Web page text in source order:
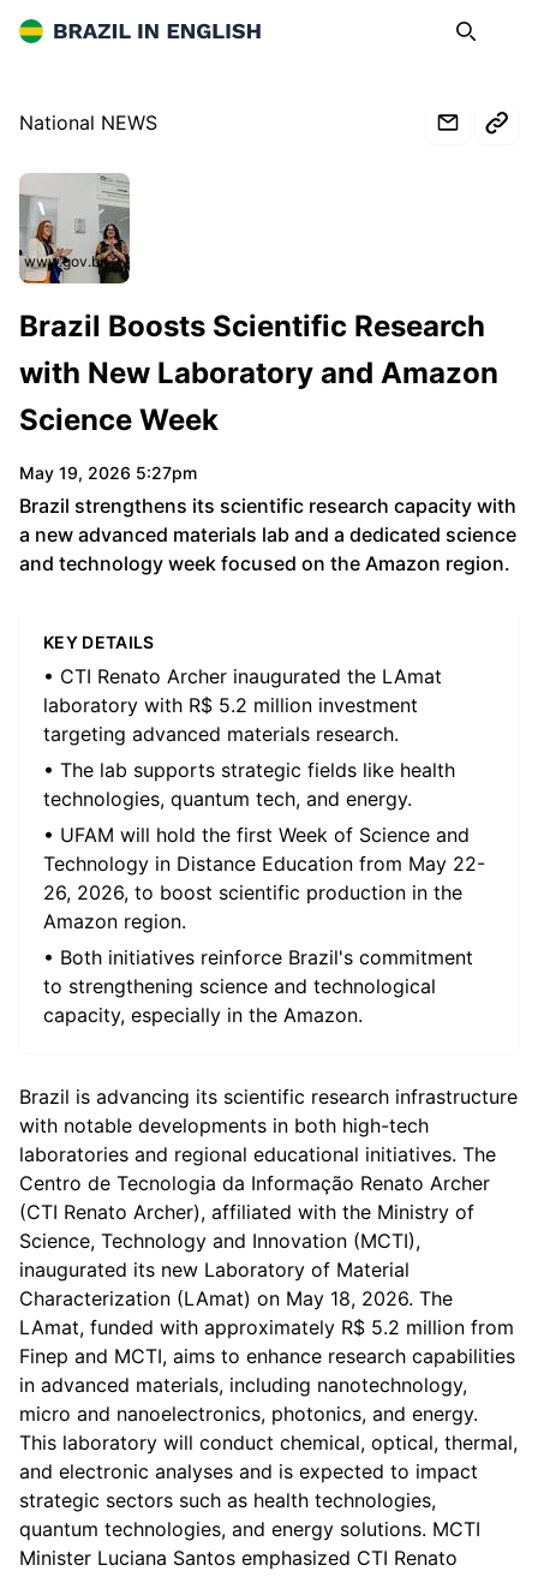
Brazil in English Search
National NEWS
www.gov.br
Brazil Boosts Scientific Research
with New Laboratory and Amazon
Science Week
May 19, 2026 5:27pm
Brazil strengthens its scientific research capacity with
a new advanced materials lab and a dedicated science
and technology week focused on the Amazon region.
KEY DETAILS
• CTI Renato Archer inaugurated the LAmat
laboratory with R$ 5.2 million investment
targeting advanced materials research.
• The lab supports strategic fields like health
technologies, quantum tech, and energy.
• UFAM will hold the first Week of Science and
Technology in Distance Education from May 22-
26, 2026, to boost scientific production in the
Amazon region.
• Both initiatives reinforce Brazil's commitment
to strengthening science and technological
capacity, especially in the Amazon.
Brazil is advancing its scientific research infrastructure
with notable developments in both high-tech
laboratories and regional educational initiatives. The
Centro de Tecnologia da Informação Renato Archer
(CTI Renato Archer), affiliated with the Ministry of
Science, Technology and Innovation (MCTI),
inaugurated its new Laboratory of Material
Characterization (LAmat) on May 18, 2026. The
LAmat, funded with approximately R$ 5.2 million from
Finep and MCTI, aims to enhance research capabilities
in advanced materials, including nanotechnology,
micro and nanoelectronics, photonics, and energy.
This laboratory will conduct chemical, optical, thermal,
and electronic analyses and is expected to impact
strategic sectors such as health technologies,
quantum technologies, and energy solutions. MCTI
Minister Luciana Santos emphasized CTI Renato